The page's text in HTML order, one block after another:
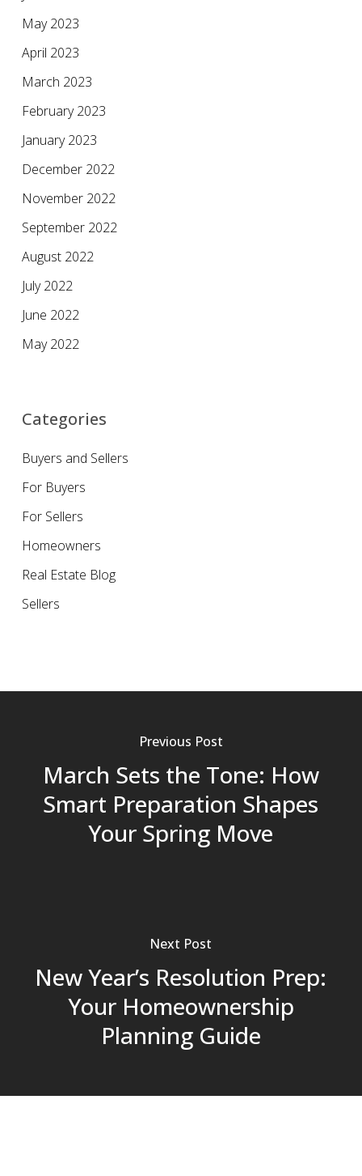
May 2023
April 2023
March 2023
February 2023
January 2023
December 2022
November 2022
September 2022
August 2022
July 2022
June 2022
May 2022
Categories
Buyers and Sellers
For Buyers
For Sellers
Homeowners
Real Estate Blog
Sellers
Previous Post
March Sets the Tone: How
Smart Preparation Shapes
Your Spring Move
Next Post
New Year’s Resolution Prep:
Your Homeownership
Planning Guide